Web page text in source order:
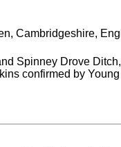
Cambridgeshire,
Spinney Drove
confirmed by Young